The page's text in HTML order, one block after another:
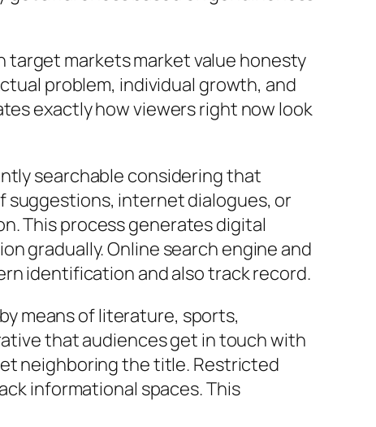
markets market value honesty
problem, individual growth, and
exactly how viewers right now look
searchable considering that
suggestions, internet dialogues, or
This process generates digital
gradually. Online search engine and
identification and also track record.
means of literature, sports,
that audiences get in touch with
neighboring the title. Restricted
informational spaces. This